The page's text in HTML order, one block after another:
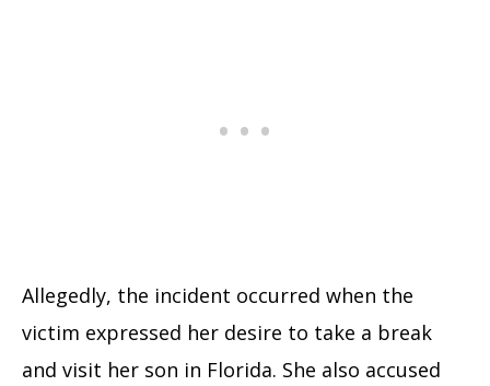
Allegedly, the incident occurred when the
victim expressed her desire to take a break
and visit her son in Florida. She also accused